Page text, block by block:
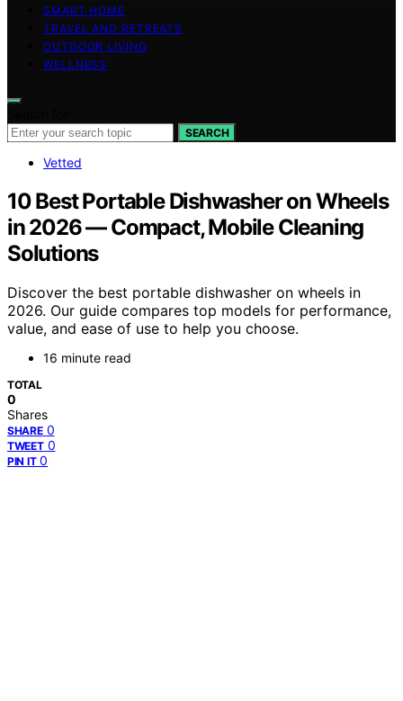
SMART HOME
TRAVEL AND RETREATS
OUTDOOR LIVING
WELLNESS
SEARCH
Vetted
10 Best Portable Dishwasher on Wheels
in 2026 — Compact, Mobile Cleaning
Solutions
Discover the best portable dishwasher on wheels in
2026. Our guide compares top models for performance,
value, and ease of use to help you choose.
16 minute read
TOTAL
0
Shares
SHARE 0
TWEET 0
PIN IT 0